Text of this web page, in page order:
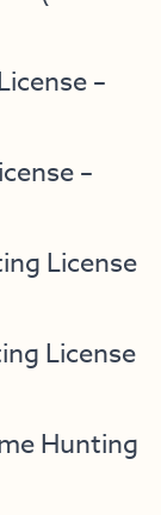
–
–
License
License
Hunting